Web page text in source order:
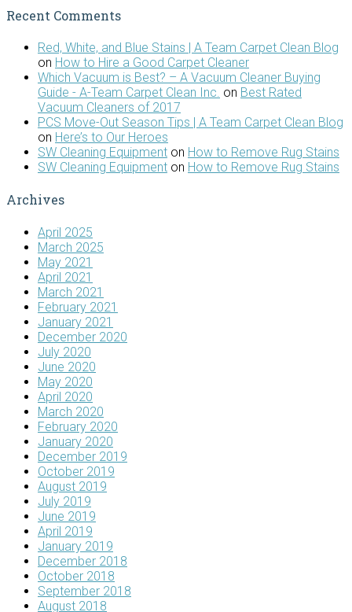
Recent Comments
Red, White, and Blue Stains | A Team Carpet Clean Blog
on How to Hire a Good Carpet Cleaner
Which Vacuum is Best? – A Vacuum Cleaner Buying
Guide - A-Team Carpet Clean Inc. on Best Rated
Vacuum Cleaners of 2017
PCS Move-Out Season Tips | A Team Carpet Clean Blog
on Here’s to Our Heroes
SW Cleaning Equipment on How to Remove Rug Stains
SW Cleaning Equipment on How to Remove Rug Stains
Archives
April 2025
March 2025
May 2021
April 2021
March 2021
February 2021
January 2021
December 2020
July 2020
June 2020
May 2020
April 2020
March 2020
February 2020
January 2020
December 2019
October 2019
August 2019
July 2019
June 2019
April 2019
January 2019
December 2018
October 2018
September 2018
August 2018